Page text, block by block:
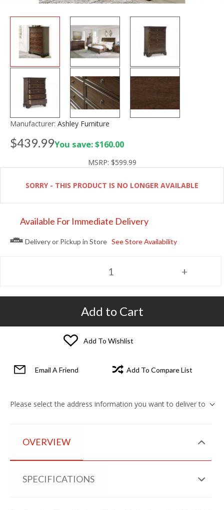
Manufacturer: Ashley Furniture
$439.99You save: $160.00
MSRP: $599.99
SORRY - THIS PRODUCT IS NO LONGER AVAILABLE
Available For Immediate Delivery
Delivery or Pickup in Store See Store Availability
Add to Cart
Add To Wishlist
Email A Friend Add To Compare List
Please select the address information you want to deliver to
OVERVIEW
SPECIFICATIONS